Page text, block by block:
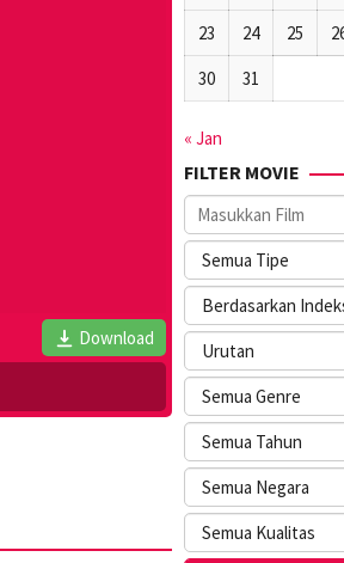
Download
23
24 25
30
31
« Jan
FILTER MOVIE